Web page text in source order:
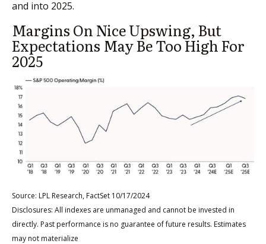
and into 2025.
Margins On Nice Upswing, But
Expectations May Be Too High For
2025
Source: LPL Research, FactSet 10/17/2024
Disclosures: All indexes are unmanaged and cannot be invested in
directly. Past performance is no guarantee of future results. Estimates
may not materialize